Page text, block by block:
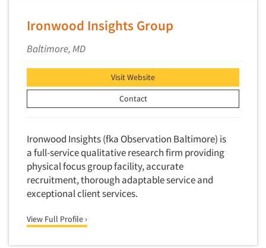
Ironwood Insights Group
Baltimore, MD
Visit Website
Contact
Ironwood Insights (fka Observation Baltimore) is
a full-service qualitative research firm providing
physical focus group facility, accurate
recruitment, thorough adaptable service and
exceptional client services.
View Full Profile ›